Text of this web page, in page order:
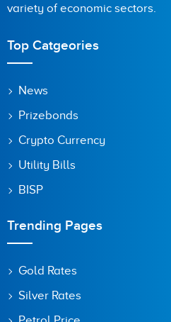
variety of economic sectors.
Top Catgeories
News
Prizebonds
Crypto Currency
Utility Bills
BISP
Trending Pages
Gold Rates
Silver Rates